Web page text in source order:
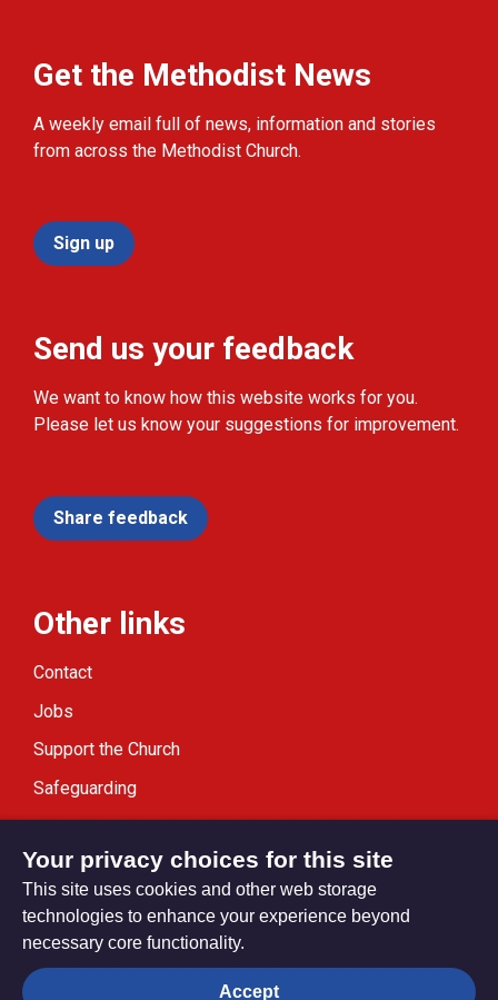
Get the Methodist News
A weekly email full of news, information and stories
from across the Methodist Church.
Sign up
Send us your feedback
We want to know how this website works for you.
Please let us know your suggestions for improvement.
Share feedback
Other links
Contact
Jobs
Support the Church
Safeguarding
Modern Slavery Statement
Privacy settings
Your privacy choices for this site
This site uses cookies and other web storage
technologies to enhance your experience beyond
necessary core functionality.
Accept